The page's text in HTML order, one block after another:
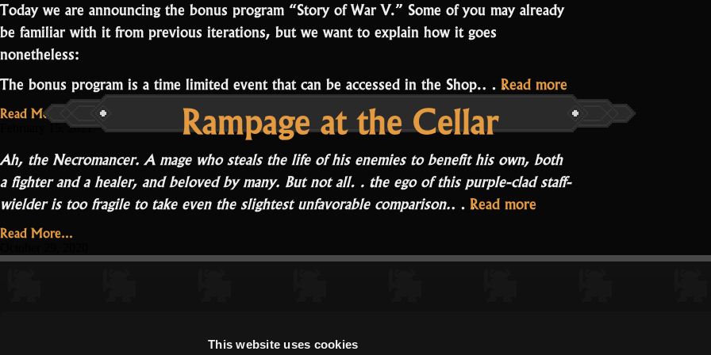
This website uses cookies
Today we are announcing the bonus program “Story of War V.” Some of you may already
be familiar with it from previous iterations, but we want to explain how it goes
nonetheless:
The bonus program is a time limited event that can be accessed in the Shop.… Read more
Story
of
V”
Read More...
February 15, 2021 Rampage at the Cellar
Ah, the Necromancer. A mage who steals the life of his enemies to benefit his own, both
a fighter and a healer, and beloved by many. But not all… the ego of this purple-clad staff-
wielder is too fragile to take even the slightest unfavorable comparison.… Read more
Cellar”
Read More...